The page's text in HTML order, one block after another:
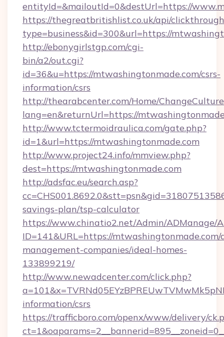
entityId=&mailoutId=0&destUrl=https://
https://thegreatbritishlist.co.uk/api/
type=business&id=300&url=https://
http://ebonygirlstgp.com/cgi-
bin/a2/out.cgi?
id=36&u=https://mtwashingtonmade.com/csrs-
information/csrs
http://thearabcenter.com/Home/
lang=en&returnUrl=https://
http://www.tctermoidraulica.com/gate.php?
id=1&url=https://mtwashingtonmade.com
http://www.project24.info/mmview.php?
dest=https://mtwashingtonmade.com
http://adsfac.eu/search.asp?
savings-plan/tsp-calculator
https://www.chinatio2.net/Admin/ADManage/
ID=141&URL=https://
management-companies/ideal-homes-
133899219/
http://www.newadcenter.com/click.php?
information/csrs
https://trafficboro.com/openx/www/delivery/